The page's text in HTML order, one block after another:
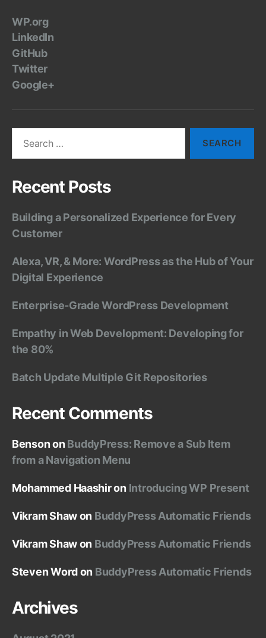
WP.org
LinkedIn
GitHub
Twitter
Google+
Recent Posts
Building a Personalized Experience for Every
Customer
Alexa, VR, & More: WordPress as the Hub of Your
Digital Experience
Enterprise-Grade WordPress Development
Empathy in Web Development: Developing for
the 80%
Batch Update Multiple Git Repositories
Recent Comments
BensononBuddyPress: Remove a Sub Item
from a Navigation Menu
Mohammed Haashiron Introducing WP Present
Vikram Shawon BuddyPress Automatic Friends
Vikram Shawon BuddyPress Automatic Friends
Steven Wordon BuddyPress Automatic Friends
Archives